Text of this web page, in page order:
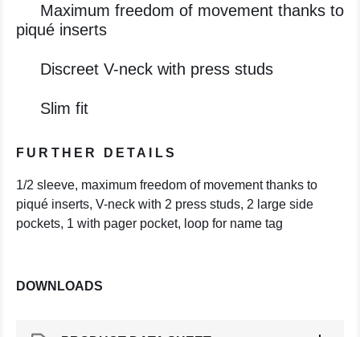
Maximum freedom of movement thanks to
piqué inserts
Discreet V-neck with press studs
Slim fit
FURTHER DETAILS
1/2 sleeve, maximum freedom of movement thanks to
piqué inserts, V-neck with 2 press studs, 2 large side
pockets, 1 with pager pocket, loop for name tag
DOWNLOADS